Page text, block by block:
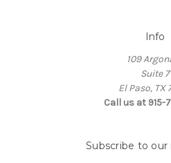
Info
109
Suite 7
El Paso, TX
Call us at 915-
Subscribe to